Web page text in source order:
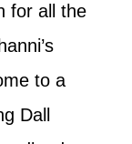
for all the
to a
Dall